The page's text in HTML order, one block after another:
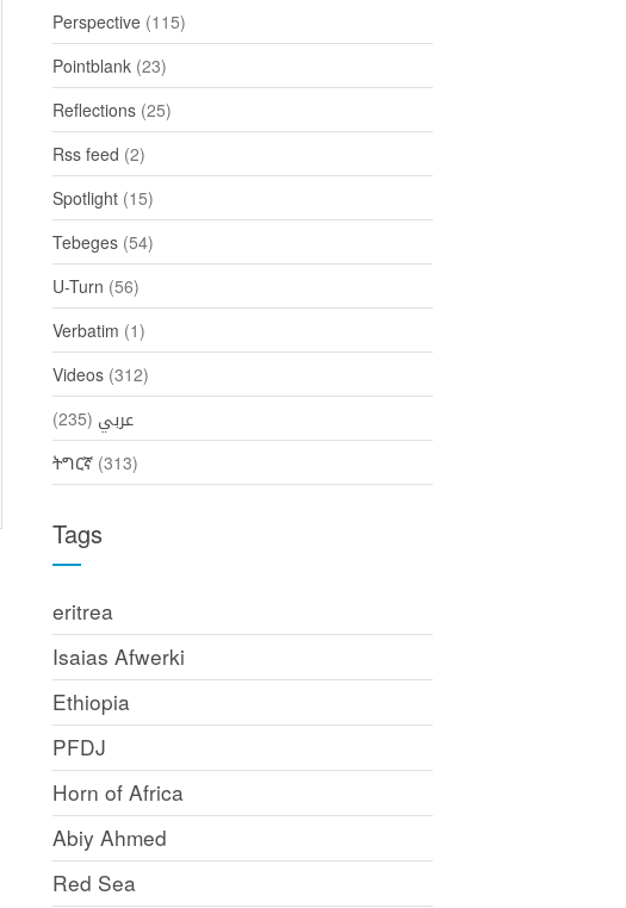
Perspective (115)
Pointblank (23)
Reflections (25)
Rss feed (2)
Spotlight (15)
Tebeges (54)
U-Turn (56)
Verbatim (1)
Videos (312)
عربي (235)
ትግርኛ (313)
Tags
eritrea
Isaias Afwerki
Ethiopia
PFDJ
Horn of Africa
Abiy Ahmed
Red Sea